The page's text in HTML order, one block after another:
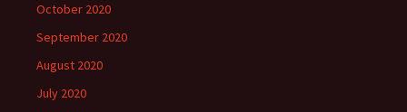
October 2020
September 2020
August 2020
July 2020